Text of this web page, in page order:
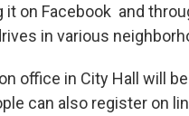
it on Facebook and
in various
office in City Hall will
can also register on